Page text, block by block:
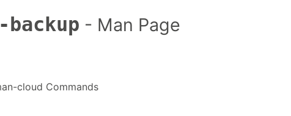
backup - Man Page
cloud Commands